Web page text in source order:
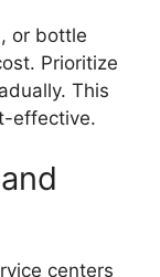
or bottle
Prioritize
This
effective.
centers